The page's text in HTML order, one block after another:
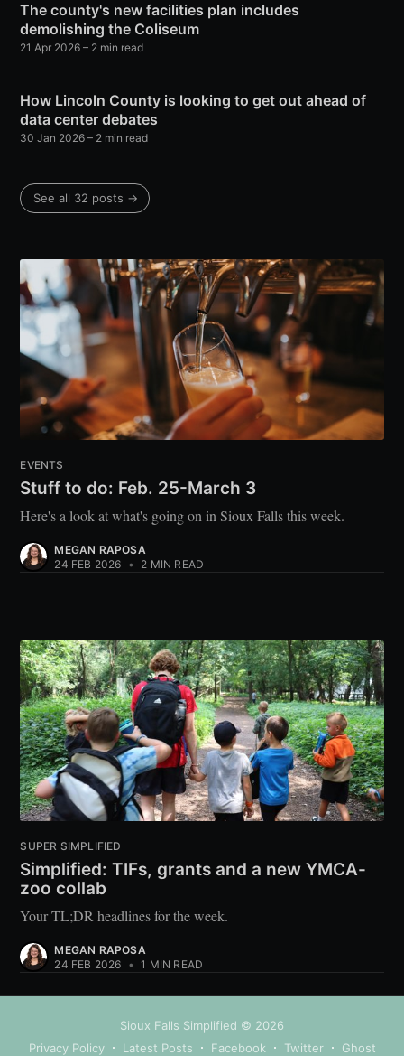
The county's new facilities plan includes
demolishing the Coliseum
21 Apr 2026 – 2 min read
How Lincoln County is looking to get out ahead of
data center debates
30 Jan 2026 – 2 min read
See all 32 posts →
EVENTS
Stuff to do: Feb. 25-March 3
Here's a look at what's going on in Sioux Falls this week.
MEGAN RAPOSA
24 FEB 2026 • 2 MIN READ
SUPER SIMPLIFIED
Simplified: TIFs, grants and a new YMCA-
zoo collab
Your TL;DR headlines for the week.
MEGAN RAPOSA
24 FEB 2026 • 1 MIN READ
Sioux Falls Simplified © 2026
Privacy Policy
Latest Posts Facebook Twitter Ghost